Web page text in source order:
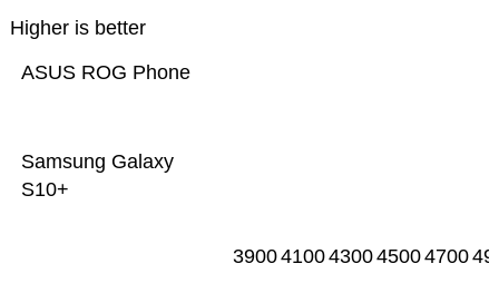
Higher is better
Samsung Galaxy
S10+
ASUS ROG Phone
39004100430045004700